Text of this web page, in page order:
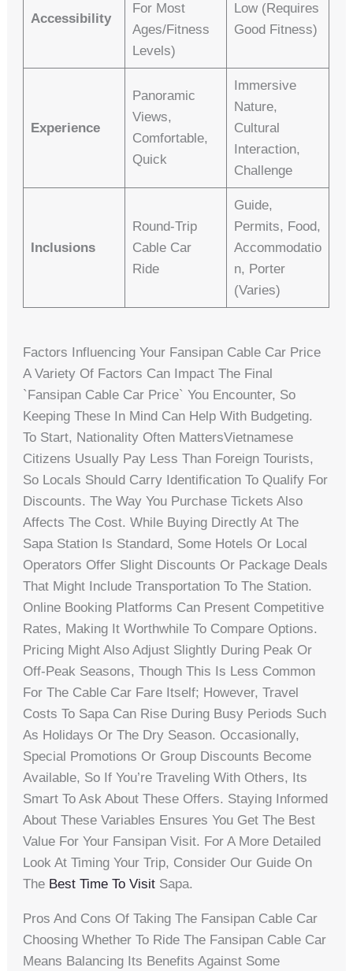
Accessibility
For Most
Ages/fitness
Levels)
Low (requires
Good Fitness)
Experience
Panoramic
Views,
Comfortable,
Quick
Immersive
Nature,
Cultural
Interaction,
Challenge
Inclusions
Round-Trip
Cable Car
Ride
Guide,
Permits, Food,
Accommodatio
N, Porter
(varies)
Factors Influencing Your Fansipan Cable Car Price
A Variety Of Factors Can Impact The Final
`fansipan Cable Car Price` You Encounter, So
Keeping These In Mind Can Help With Budgeting.
To Start, Nationality Often MattersVietnamese
Citizens Usually Pay Less Than Foreign Tourists,
So Locals Should Carry Identification To Qualify For
Discounts. The Way You Purchase Tickets Also
Affects The Cost. While Buying Directly At The
Sapa Station Is Standard, Some Hotels Or Local
Operators Offer Slight Discounts Or Package Deals
That Might Include Transportation To The Station.
Online Booking Platforms Can Present Competitive
Rates, Making It Worthwhile To Compare Options.
Pricing Might Also Adjust Slightly During Peak Or
Off-Peak Seasons, Though This Is Less Common
For The Cable Car Fare Itself; However, Travel
Costs To Sapa Can Rise During Busy Periods Such
As Holidays Or The Dry Season. Occasionally,
Special Promotions Or Group Discounts Become
Available, So If You’re Traveling With Others, Its
Smart To Ask About These Offers. Staying Informed
About These Variables Ensures You Get The Best
Value For Your Fansipan Visit. For A More Detailed
Look At Timing Your Trip, Consider Our Guide On
The Best Time To Visit Sapa.
Pros And Cons Of Taking The Fansipan Cable Car
Choosing Whether To Ride The Fansipan Cable Car
Means Balancing Its Benefits Against Some